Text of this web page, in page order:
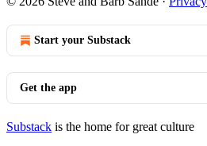
Start your Substack
Get the app
Substack is the home for great culture